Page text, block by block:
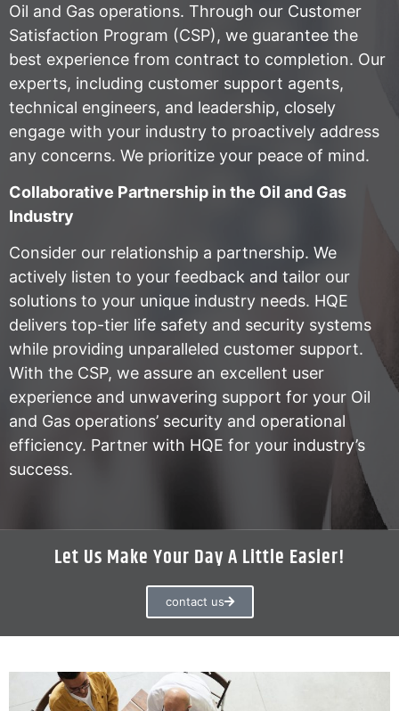
Oil and Gas operations. Through our Customer
Satisfaction Program (CSP), we guarantee the
best experience from contract to completion. Our
experts, including customer support agents,
technical engineers, and leadership, closely
engage with your industry to proactively address
any concerns. We prioritize your peace of mind.
Collaborative Partnership in the Oil and Gas
Industry
Consider our relationship a partnership. We
actively listen to your feedback and tailor our
solutions to your unique industry needs. HQE
delivers top-tier life safety and security systems
while providing unparalleled customer support.
With the CSP, we assure an excellent user
experience and unwavering support for your Oil
and Gas operations’ security and operational
efficiency. Partner with HQE for your industry’s
success.
Let Us Make Your Day A Little Easier!
contact us